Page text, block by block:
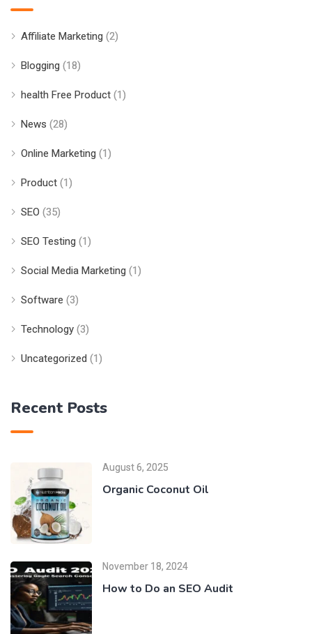
Affiliate Marketing (2)
Blogging (18)
health Free Product (1)
News (28)
Online Marketing (1)
Product (1)
SEO (35)
SEO Testing (1)
Social Media Marketing (1)
Software (3)
Technology (3)
Uncategorized (1)
Recent Posts
August 6, 2025
Organic Coconut Oil
November 18, 2024
How to Do an SEO Audit